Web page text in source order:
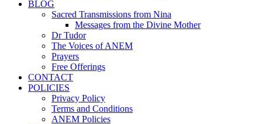
BLOG
Sacred Transmissions from Nina
Messages from the Divine Mother
Dr Tudor
The Voices of ANEM
Prayers
Free Offerings
CONTACT
POLICIES
Privacy Policy
Terms and Conditions
ANEM Policies